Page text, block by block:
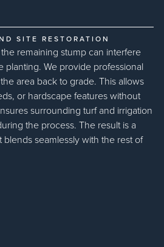
SITE RESTORATION
remaining stump can interfere
planting. We provide professional
area back to grade. This allows
or hardscape features without
surrounding turf and irrigation
the process. The result is a
blends seamlessly with the rest of